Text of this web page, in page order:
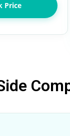
Price